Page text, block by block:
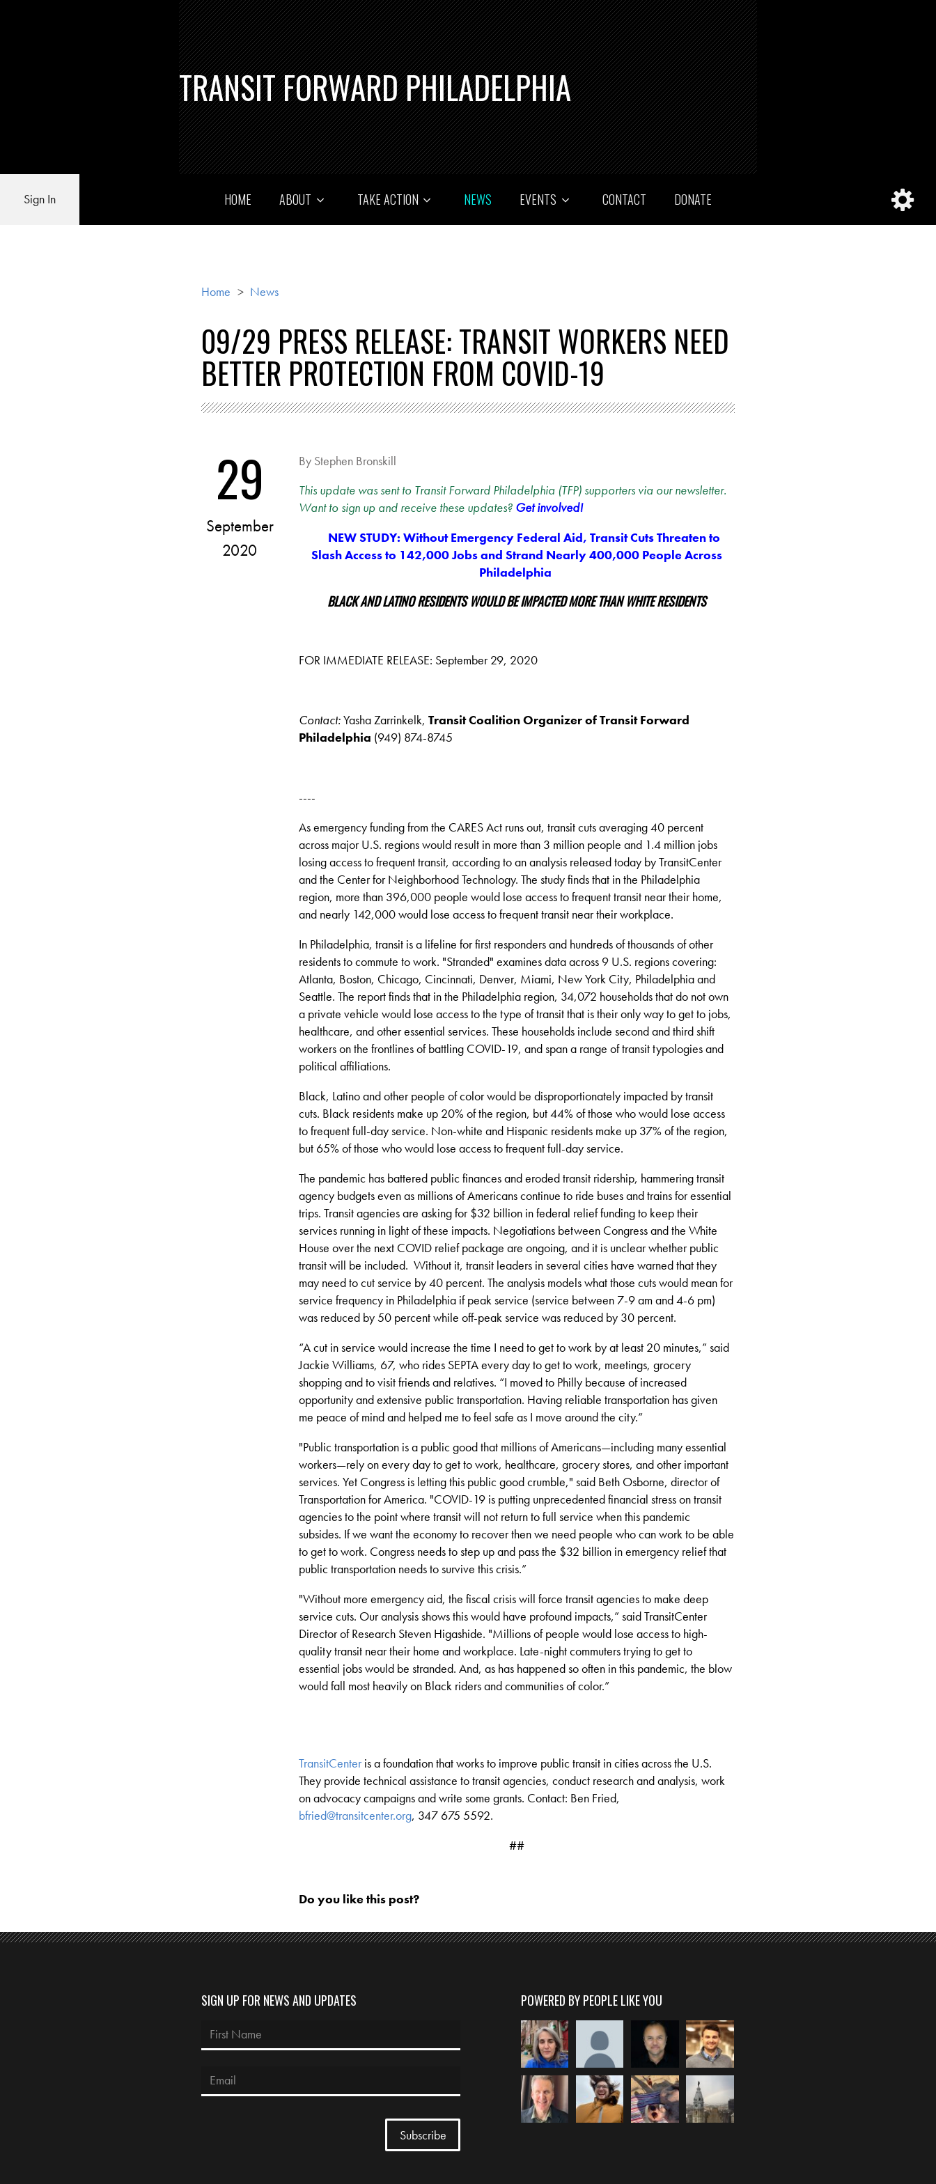
TRANSIT FORWARD PHILADELPHIA
Sign In HOME ABOUT TAKE ACTION NEWS EVENTS CONTACT DONATE
Home > News
09/29 PRESS RELEASE: TRANSIT WORKERS NEED
BETTER PROTECTION FROM COVID-19
By Stephen Bronskill
29
September
2020
This update was sent to Transit Forward Philadelphia (TFP) supporters via our newsletter.
Want to sign up and receive these updates? Get involved!
NEW STUDY: Without Emergency Federal Aid, Transit Cuts Threaten to
Slash Access to 142,000 Jobs and Strand Nearly 400,000 People Across
Philadelphia
BLACK AND LATINO RESIDENTS WOULD BE IMPACTED MORE THAN WHITE RESIDENTS
FOR IMMEDIATE RELEASE: September 29, 2020
Contact:Yasha Zarrinkelk,Transit Coalition Organizer of Transit Forward
Philadelphia (949) 874-8745
----
As emergency funding from the CARES Act runs out, transit cuts averaging 40 percent
across major U.S. regions would result in more than 3 million people and 1.4 million jobs
losing access to frequent transit, according to an analysis released today by TransitCenter
and the Center for Neighborhood Technology. The study finds that in the Philadelphia
region, more than 396,000 people would lose access to frequent transit near their home,
and nearly 142,000 would lose access to frequent transit near their workplace.
In Philadelphia, transit is a lifeline for first responders and hundreds of thousands of other
residents to commute to work. "Stranded" examines data across 9 U.S. regions covering:
Atlanta, Boston, Chicago, Cincinnati, Denver, Miami, New York City, Philadelphia and
Seattle. The report finds that in the Philadelphia region, 34,072 households that do not own
a private vehicle would lose access to the type of transit that is their only way to get to jobs,
healthcare, and other essential services. These households include second and third shift
workers on the frontlines of battling COVID-19, and span a range of transit typologies and
political affiliations.
Black, Latino and other people of color would be disproportionately impacted by transit
cuts. Black residents make up 20% of the region, but 44% of those who would lose access
to frequent full-day service. Non-white and Hispanic residents make up 37% of the region,
but 65% of those who would lose access to frequent full-day service.
The pandemic has battered public finances and eroded transit ridership, hammering transit
agency budgets even as millions of Americans continue to ride buses and trains for essential
trips. Transit agencies are asking for $32 billion in federal relief funding to keep their
services running in light of these impacts. Negotiations between Congress and the White
House over the next COVID relief package are ongoing, and it is unclear whether public
transit will be included. Without it, transit leaders in several cities have warned that they
may need to cut service by 40 percent. The analysis models what those cuts would mean for
service frequency in Philadelphia if peak service (service between 7-9 am and 4-6 pm)
was reduced by 50 percent while off-peak service was reduced by 30 percent.
“A cut in service would increase the time I need to get to work by at least 20 minutes,” said
Jackie Williams, 67, who rides SEPTA every day to get to work, meetings, grocery
shopping and to visit friends and relatives. “I moved to Philly because of increased
opportunity and extensive public transportation. Having reliable transportation has given
me peace of mind and helped me to feel safe as I move around the city.”
"Public transportation is a public good that millions of Americans—including many essential
workers—rely on every day to get to work, healthcare, grocery stores, and other important
services. Yet Congress is letting this public good crumble," said Beth Osborne, director of
Transportation for America. "COVID-19 is putting unprecedented financial stress on transit
agencies to the point where transit will not return to full service when this pandemic
subsides. If we want the economy to recover then we need people who can work to be able
to get to work. Congress needs to step up and pass the $32 billion in emergency relief that
public transportation needs to survive this crisis.”
"Without more emergency aid, the fiscal crisis will force transit agencies to make deep
service cuts. Our analysis shows this would have profound impacts,” saidTransitCenter
Director of Research Steven Higashide. "Millions of people would lose access to high-
quality transit near their home and workplace. Late-night commuters trying to get to
essential jobs would be stranded. And, as has happened so often in this pandemic, the blow
would fall most heavily on Black riders and communities of color.”
TransitCenteris a foundation that works to improve public transit in cities across the U.S.
They provide technical assistance to transit agencies, conduct research and analysis, work
on advocacy campaigns and write some grants. Contact: Ben Fried,
bfried@transitcenter.org, 347 675 5592.
##
Do you like this post?
SIGN UP FOR NEWS AND UPDATES POWERED BY PEOPLE LIKE YOU